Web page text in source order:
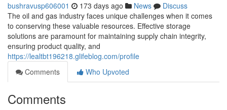
bushravusp606001 173 days ago News
Discuss
The oil and gas industry faces unique challenges when it comes
to conserving these valuable resources. Effective storage
solutions are paramount for maintaining supply chain integrity,
ensuring product quality, and
https://lealtbt196218.glifeblog.com/profile
Comments
Who Upvoted
Comments